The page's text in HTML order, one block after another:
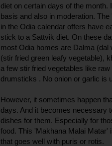
diet on certain days of the month.
basis and also in moderation.
in the Odia calendar offers have
stick to a Sattvik diet. On these
most Odia homes are Dalma (dal
(stir fried green leafy vegetable),
a few stir fried vegetables like
drumsticks . No onion or garlic is
However, it sometimes happen
days. And it becomes necessary
dishes for them. Especially for
food. This 'Makhana Malai Matar'
that goes well with puris or rotis.